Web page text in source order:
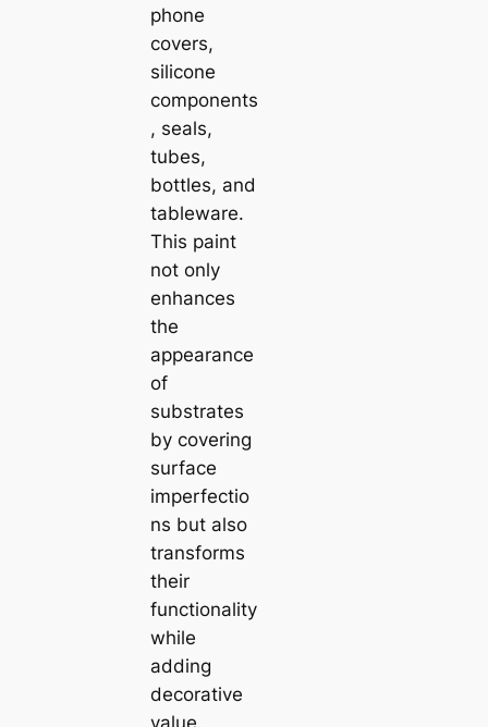
phone
covers,
silicone
components
, seals,
tubes,
bottles, and
tableware.
This paint
not only
enhances
the
appearance
of
substrates
by covering
surface
imperfectio
ns but also
transforms
their
functionality
while
adding
decorative